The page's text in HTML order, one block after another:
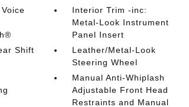
Interior Trim -inc:
Metal-Look Instrument
Panel Insert
Shift
Leather/Metal-Look
Steering Wheel
Manual Anti-Whiplash
Adjustable Front Head
Restraints and Manual